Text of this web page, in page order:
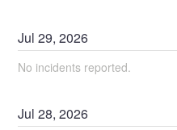
Jul29,2026
No incidents reported.
Jul28,2026